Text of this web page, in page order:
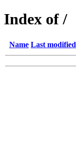
Index of /
Name Last modified